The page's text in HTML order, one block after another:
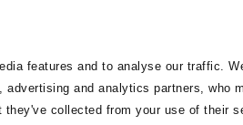
features and to analyse our traffic.
and analytics partners, who
collected from your use of their
Events